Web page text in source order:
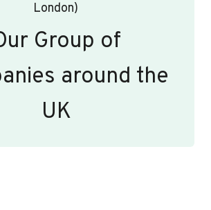
London)
Group of
around the
UK